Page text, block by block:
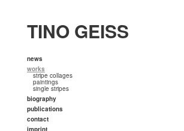
TINO GEISS
news
works
stripe collages
paintings
single stripes
biography
publications
contact
imprint